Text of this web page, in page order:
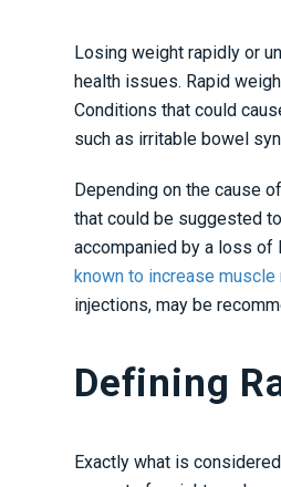
Losing weight rapidly or
health issues. Rapid
Conditions that could
such as irritable bowel
Depending on the cause
that could be suggested
accompanied by a loss of
known to increase muscle
injections, may be
Defining
Exactly what is